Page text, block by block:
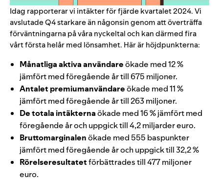
Idag rapporterar vi intäkter för fjärde kvartalet 2024. Vi
avslutade Q4 starkare än någonsin genom att överträffa
förväntningarna på våra nyckeltal och kan därmed fira
vårt första helår med lönsamhet. Här är höjdpunkterna:
Månatliga aktiva användareökade med 12 %
jämfört med föregående år till 675 miljoner.
Antalet premiumanvändareökade med 11 %
jämfört med föregående år till 263 miljoner.
De totala intäkternaökade med 16 % jämfört med
föregående år och uppgick till4,2miljarder euro.
Bruttomarginalenökade med 555 baspunkter
jämfört med föregående år och uppgick till 32,2 %
Rörelseresultatetförbättrades till477miljoner
euro.